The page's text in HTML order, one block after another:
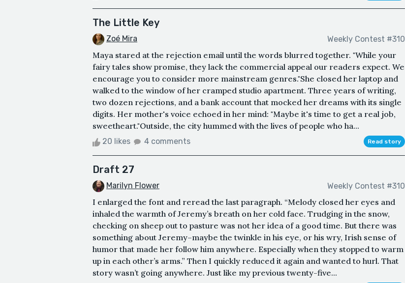
The Little Key
Zoé Mira Weekly Contest #310
Maya stared at the rejection email until the words blurred together. "While your
fairy tales show promise, they lack the commercial appeal our readers expect. We
encourage you to consider more mainstream genres."She closed her laptop and
walked to the window of her cramped studio apartment. Three years of writing,
two dozen rejections, and a bank account that mocked her dreams with its single
digits. Her mother's voice echoed in her mind: "Maybe it's time to get a real job,
sweetheart."Outside, the city hummed with the lives of people who ha...
20 likes 4 comments Read story
Draft 27
Marilyn Flower Weekly Contest #310
I enlarged the font and reread the last paragraph. “Melody closed her eyes and
inhaled the warmth of Jeremy’s breath on her cold face. Trudging in the snow,
checking on sheep out to pasture was not her idea of a good time. But there was
something about Jeremy–maybe the twinkle in his eye, or his wry, Irish sense of
humor that made her follow him anywhere. Especially when they stopped to warm
up in each other’s arms.” Then I quickly reduced it again and wanted to hurl. That
story wasn’t going anywhere. Just like my previous twenty-five...